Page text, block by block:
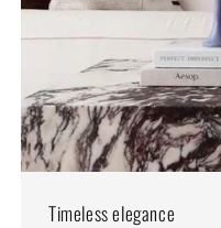
Timeless elegance